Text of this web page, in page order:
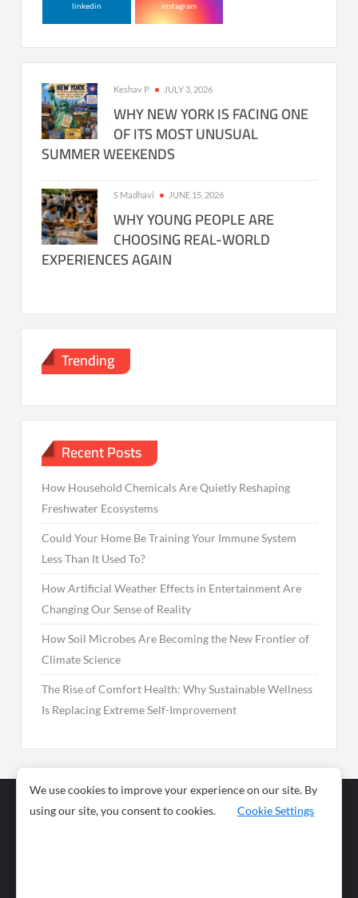
linkedin instagram
Keshav P JULY 3, 2026
WHY NEW YORK IS FACING ONE
OF ITS MOST UNUSUAL
SUMMER WEEKENDS
S Madhavi JUNE 15, 2026
WHY YOUNG PEOPLE ARE
CHOOSING REAL-WORLD
EXPERIENCES AGAIN
Trending
Recent Posts
How Household Chemicals Are Quietly Reshaping
Freshwater Ecosystems
Could Your Home Be Training Your Immune System
Less Than It Used To?
How Artificial Weather Effects in Entertainment Are
Changing Our Sense of Reality
How Soil Microbes Are Becoming the New Frontier of
Climate Science
The Rise of Comfort Health: Why Sustainable Wellness
Is Replacing Extreme Self-Improvement
Business
News
We use cookies to improve your experience on our site. By
using our site, you consent to cookies.
Cookie Settings